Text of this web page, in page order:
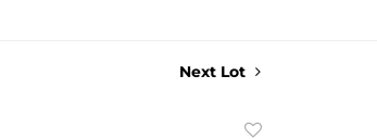
Next Lot